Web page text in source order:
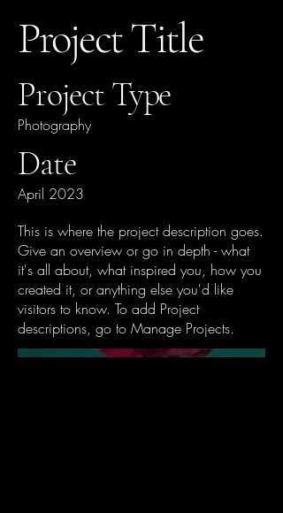
Project Title
Project Type
Photography
Date
April 2023
This is where the project description goes.
Give an overview or go in depth - what
it's all about, what inspired you, how you
created it, or anything else you'd like
visitors to know. To add Project
descriptions, go to Manage Projects.